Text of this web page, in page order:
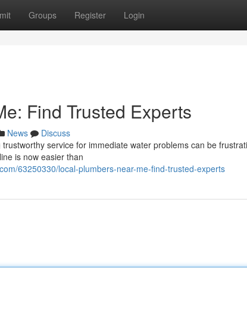
Groups Register Login
Find Trusted Experts
News
Discuss
service for immediate water problems can be
is now easier than
63250330/local-plumbers-near-me-find-trusted-experts